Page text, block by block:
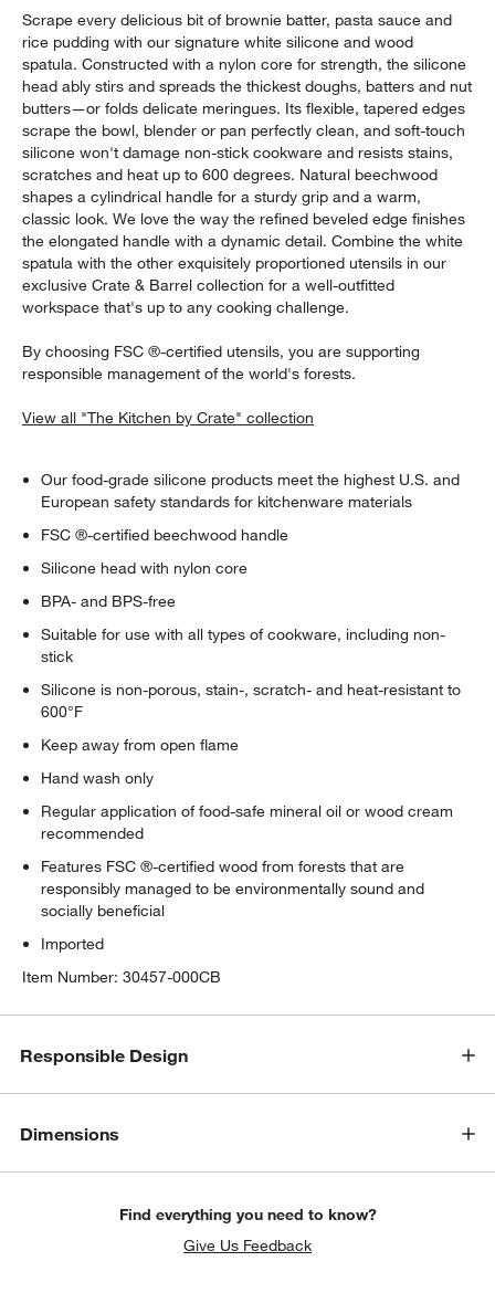
Scrape every delicious bit of brownie batter, pasta sauce and
rice pudding with our signature white silicone and wood
spatula. Constructed with a nylon core for strength, the silicone
head ably stirs and spreads the thickest doughs, batters and nut
butters—or folds delicate meringues. Its flexible, tapered edges
scrape the bowl, blender or pan perfectly clean, and soft-touch
silicone won't damage non-stick cookware and resists stains,
scratches and heat up to 600 degrees. Natural beechwood
shapes a cylindrical handle for a sturdy grip and a warm,
classic look. We love the way the refined beveled edge finishes
the elongated handle with a dynamic detail. Combine the white
spatula with the other exquisitely proportioned utensils in our
exclusive Crate & Barrel collection for a well-outfitted
workspace that's up to any cooking challenge.
By choosing FSC ®-certified utensils, you are supporting
responsible management of the world's forests.
View all "The Kitchen by Crate" collection
Our food-grade silicone products meet the highest U.S. and
European safety standards for kitchenware materials
FSC ®-certified beechwood handle
Silicone head with nylon core
BPA- and BPS-free
Suitable for use with all types of cookware, including non-
stick
Silicone is non-porous, stain-, scratch- and heat-resistant to
600°F
Keep away from open flame
Hand wash only
Regular application of food-safe mineral oil or wood cream
recommended
Features FSC ®-certified wood from forests that are
responsibly managed to be environmentally sound and
socially beneficial
Imported
Item Number:30457-000CB
Responsible Design
Dimensions
Find everything you need to know?
Give Us Feedback